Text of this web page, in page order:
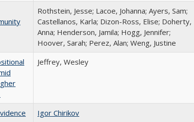
Rothstein, Jesse; Lacoe, Johanna; Ayers, Sam;
Castellanos, Karla; Dizon-Ross, Elise; Doherty,
Anna; Henderson, Jamila; Hogg, Jennifer;
Hoover, Sarah; Perez, Alan; Weng, Justine
Jeffrey, Wesley
Igor Chirikov